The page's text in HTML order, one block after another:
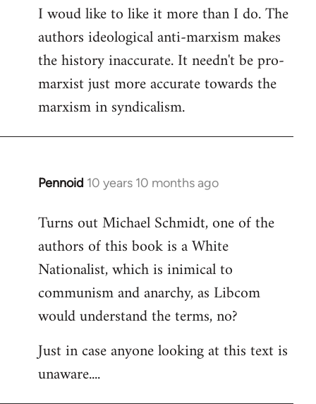
to
Welcome
libcom.org
I woud like to like it more than I do. The
authors ideological anti-marxism makes
the history inaccurate. It needn't be pro-
marxist just more accurate towards the
marxism in syndicalism.
Pennoid 10 years 10 months ago
In
to
Welcome
libcom.org
Turns out Michael Schmidt, one of the
authors of this book is a White
Nationalist, which is inimical to
communism and anarchy, as Libcom
would understand the terms, no?
Just in case anyone looking at this text is
unaware....